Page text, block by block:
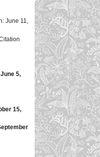
June 11,
June 5,
15,